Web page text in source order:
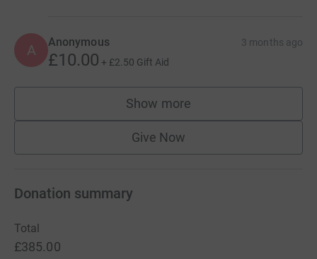
A Anonymous 3 months ago
£10.00 + £2.50 Gift Aid
Show more
supporters
Give Now
Donation summary
Total
£385.00